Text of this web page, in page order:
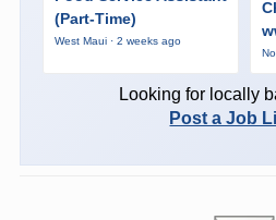
(Part-Time)
West Maui · 2 weeks ago
Looking for locally
Post a Job